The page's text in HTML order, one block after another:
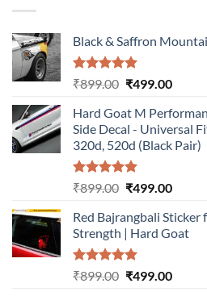
Black & Saffron
Rated5.00
₹899.00 Original
was:
₹899.00.
₹499.00
is:
Hard Goat M
Side Decal - Universal
320d, 520d (Black Pair)
Rated5.00
₹899.00 Original
was:
₹899.00.
₹499.00
is:
Red Bajrangbali Sticker
Strength | Hard Goat
Rated5.00
₹899.00 Original
₹499.00